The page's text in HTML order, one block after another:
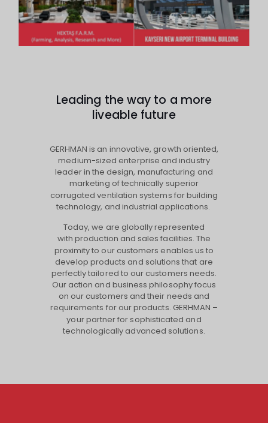
Leading the way to a more
liveable future
GERHMAN is an innovative, growth oriented,
medium-sized enterprise and industry
leader in the design, manufacturing and
marketing of technically superior
corrugated ventilation systems for building
technology, and industrial applications.
Today, we are globally represented
with production and sales facilities. The
proximity to our customers enables us to
develop products and solutions that are
perfectly tailored to our customers needs.
Our action and business philosophy focus
on our customers and their needs and
requirements for our products. GERHMAN –
your partner for sophisticated and
technologically advanced solutions.